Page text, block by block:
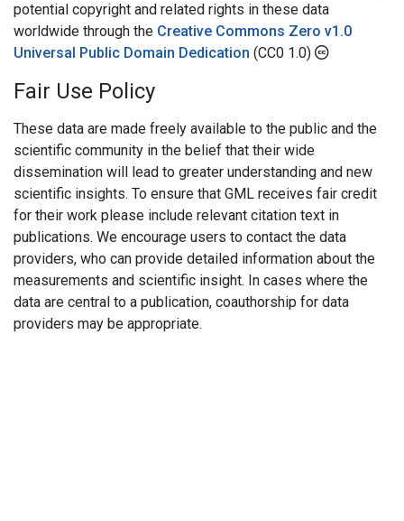
potential copyright and related rights in these data
worldwide through the Creative Commons Zero v1.0
Universal Public Domain Dedication (CC0 1.0)
Fair Use Policy
These data are made freely available to the public and the
scientific community in the belief that their wide
dissemination will lead to greater understanding and new
scientific insights. To ensure that GML receives fair credit
for their work please include relevant citation text in
publications. We encourage users to contact the data
providers, who can provide detailed information about the
measurements and scientific insight. In cases where the
data are central to a publication, coauthorship for data
providers may be appropriate.